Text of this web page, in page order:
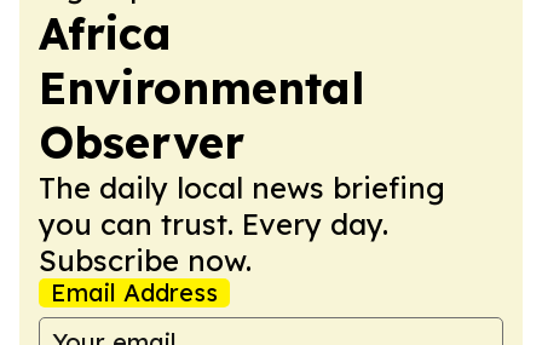
Africa
Environmental
Observer
The daily local news briefing
you can trust. Every day.
Subscribe now.
Email Address